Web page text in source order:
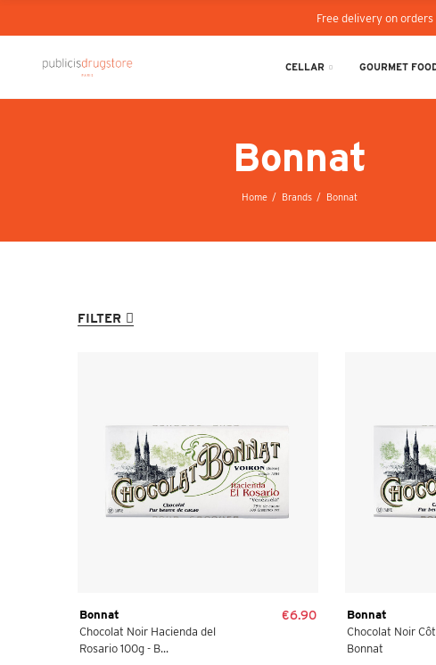
Free delivery on
CELLAR GOURMET
Bonnat
Home Brands Bonnat
FILTER
Bonnat
Chocolat Noir Hacienda del
Rosario 100g - B...
€6.90
Bonnat
Chocolat Noir
Bonnat